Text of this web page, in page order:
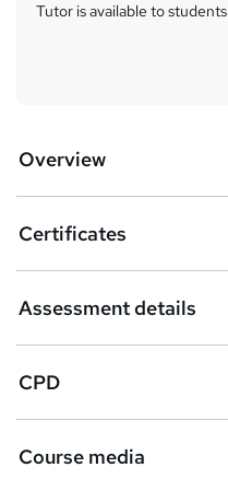
Tutor is available to students
Overview
Certificates
Assessment details
CPD
Course media